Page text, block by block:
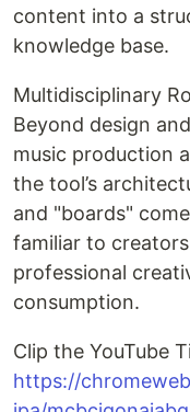
content into a
knowledge base.
Multidisciplinary
Beyond design
music production
the tool’s
and "boards"
familiar to
professional
consumption.
Clip the YouTube
https://